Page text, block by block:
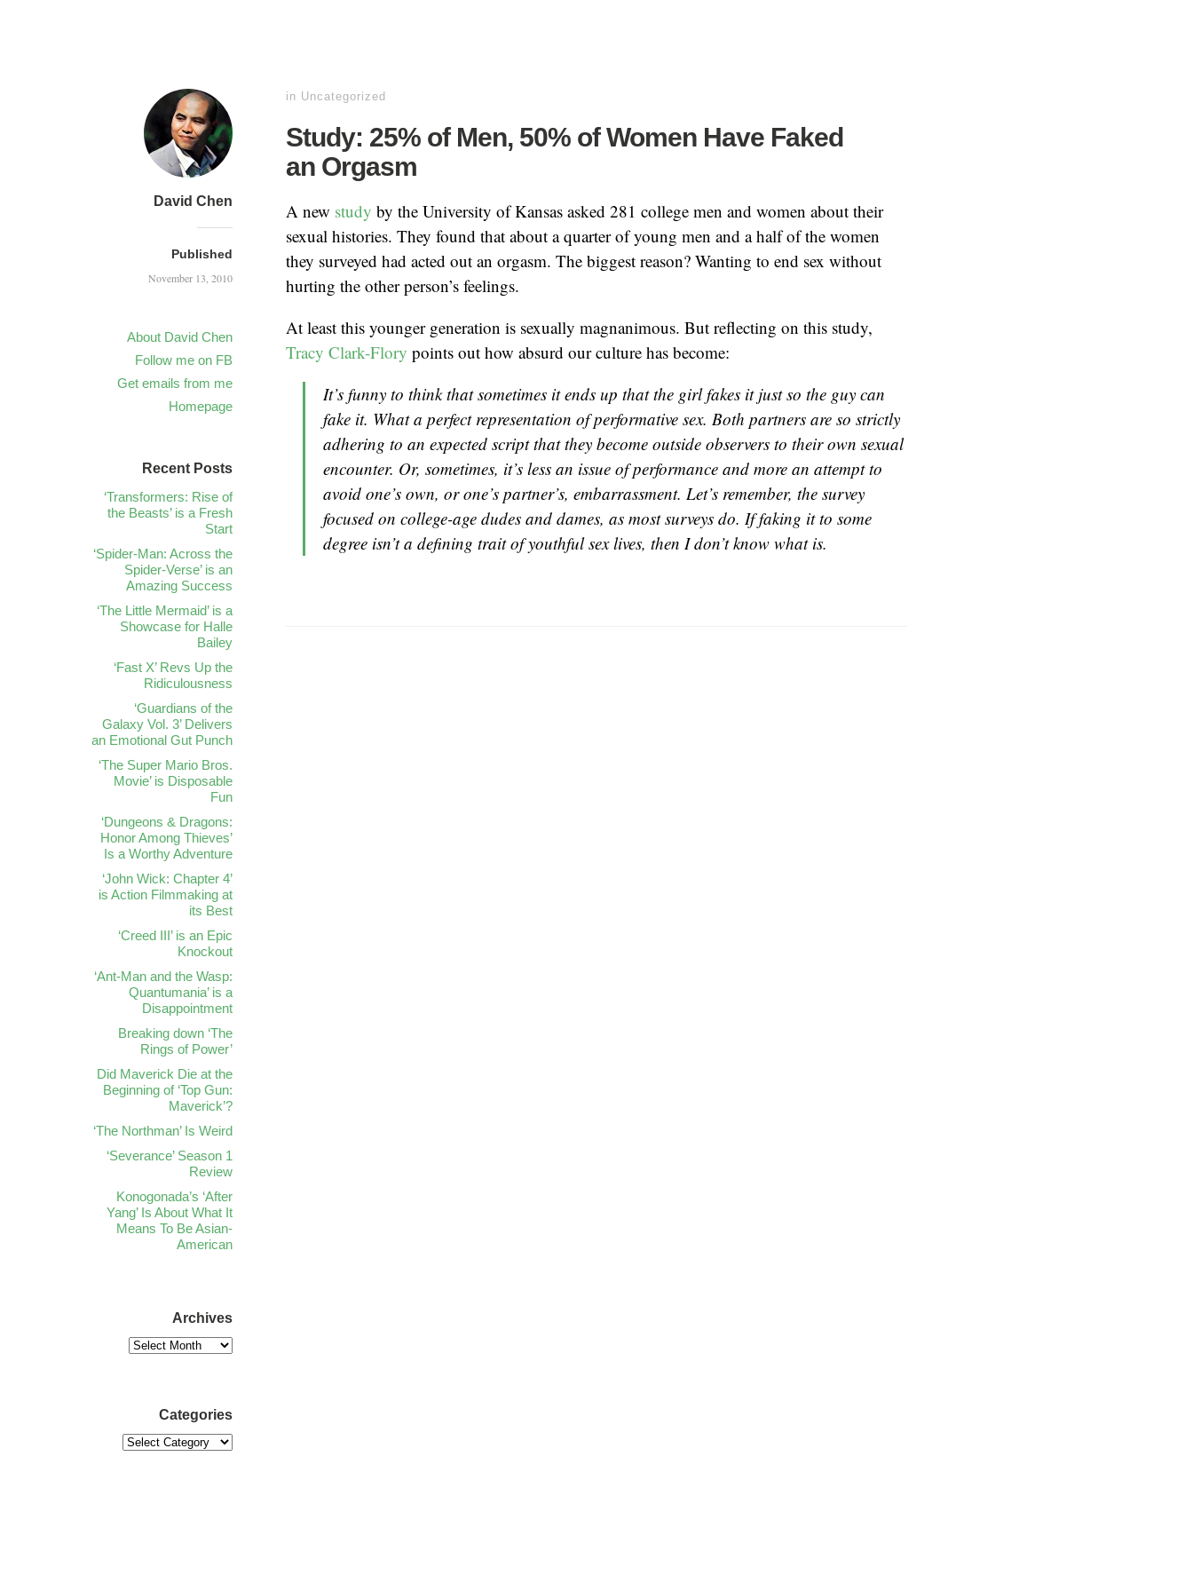
David Chen
Published
November 13, 2010
About David Chen
Follow me on FB
Get emails from me
Homepage
in Uncategorized
Study: 25% of Men, 50% of Women Have Faked
an Orgasm
A new study by the University of Kansas asked 281 college men and women about their
sexual histories. They found that about a quarter of young men and a half of the women
they surveyed had acted out an orgasm. The biggest reason? Wanting to end sex without
hurting the other person’s feelings.
At least this younger generation is sexually magnanimous. But reflecting on this study,
Tracy Clark-Flory points out how absurd our culture has become:
It’s funny to think that sometimes it ends up that the girl fakes it just so the guy can
fake it. What a perfect representation of performative sex. Both partners are so strictly
adhering to an expected script that they become outside observers to their own sexual
encounter. Or, sometimes, it’s less an issue of performance and more an attempt to
avoid one’s own, or one’s partner’s, embarrassment. Let’s remember, the survey
focused on college-age dudes and dames, as most surveys do. If faking it to some
degree isn’t a defining trait of youthful sex lives, then I don’t know what is.
Recent Posts
‘Transformers: Rise of
the Beasts’ is a Fresh
Start
‘Spider-Man: Across the
Spider-Verse’ is an
Amazing Success
‘The Little Mermaid’ is a
Showcase for Halle
Bailey
‘Fast X’ Revs Up the
Ridiculousness
‘Guardians of the
Galaxy Vol. 3’ Delivers
an Emotional Gut Punch
‘The Super Mario Bros.
Movie’ is Disposable
Fun
‘Dungeons & Dragons:
Honor Among Thieves’
Is a Worthy Adventure
‘John Wick: Chapter 4’
is Action Filmmaking at
its Best
‘Creed III’ is an Epic
Knockout
‘Ant-Man and the Wasp:
Quantumania’ is a
Disappointment
Breaking down ‘The
Rings of Power’
Did Maverick Die at the
Beginning of ‘Top Gun:
Maverick’?
‘The Northman’ Is Weird
‘Severance’ Season 1
Review
Konogonada’s ‘After
Yang’ Is About What It
Means To Be Asian-
American
Archives
Categories